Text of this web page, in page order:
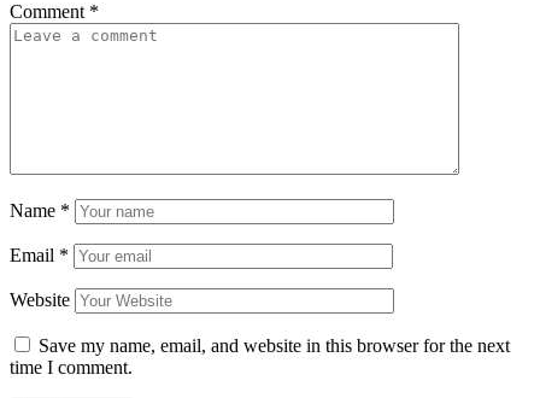
Comment *
Name *
Email *
Website
Save my name, email, and website in this browser for the next
time I comment.